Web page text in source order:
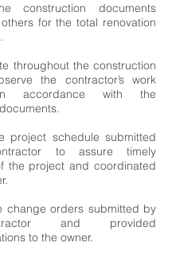
construction documents
for the total renovation
throughout the construction
the contractor’s work
accordance with the
project schedule submitted
to assure timely
the project and coordinated
change orders submitted by
and provided
to the owner.